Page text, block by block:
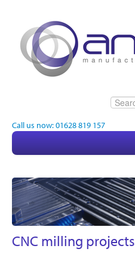
Call us now: 01628 819 157
About
Electronics
Engineering
CNC milling projects